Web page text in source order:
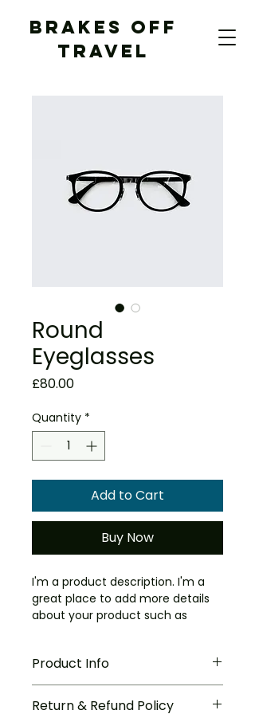
BRAKES OFF
TRAVEL
Round
Eyeglasses
£80.00Price
Quantity *
Add to Cart
Buy Now
I'm a product description. I'm a
great place to add more details
about your product such as
Product Info
information about your product,
Return & Refund Policy